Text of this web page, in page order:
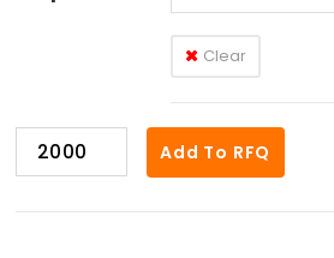
Clear
BH-
311-
Add To RFQ